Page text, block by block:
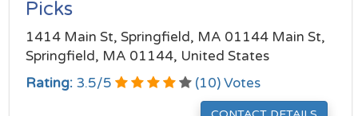
Picks
1414 Main St, Springfield, MA 01144 Main St,
Springfield, MA 01144, United States
Rating: 3.5/5 (10) Votes